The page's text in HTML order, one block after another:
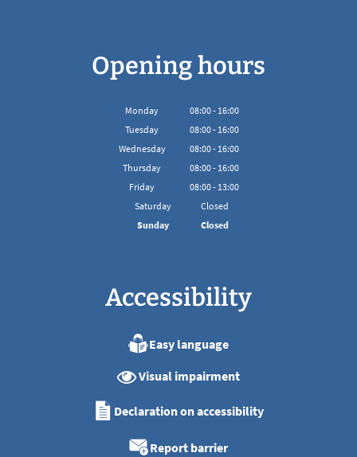
Opening hours
Monday 08:00- 16:00
From 08:00 to 16:00
Tuesday 08:00- 16:00
From 08:00 to 16:00
Wednesday 08:00- 16:00
From 08:00 to 16:00
Thursday 08:00- 16:00
From 08:00 to 16:00
Friday 08:00- 13:00
From 08:00 to 13:00
Saturday
Closed
Sunday
Closed
Accessibility
Easy language
Visual impairment
Declaration on accessibility
Report barrier